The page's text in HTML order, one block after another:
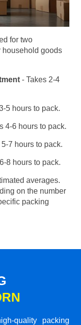
for two
household goods
- Takes 2-4
5 hours to pack.
4-6 hours to pack.
5-7 hours to pack.
8 hours to pack.
averages.
on the number
packing
quality packing